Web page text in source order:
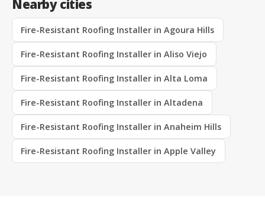
Nearby cities
Fire-Resistant Roofing Installer in Agoura Hills
Fire-Resistant Roofing Installer in Aliso Viejo
Fire-Resistant Roofing Installer in Alta Loma
Fire-Resistant Roofing Installer in Altadena
Fire-Resistant Roofing Installer in Anaheim Hills
Fire-Resistant Roofing Installer in Apple Valley